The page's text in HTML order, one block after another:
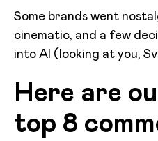
Some brands went
cinematic, and a few
into AI (looking at you,
Here are
top 8